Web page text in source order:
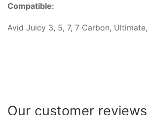
Compatible:
Avid Juicy 3, 5, 7, 7 Carbon,
Our customer